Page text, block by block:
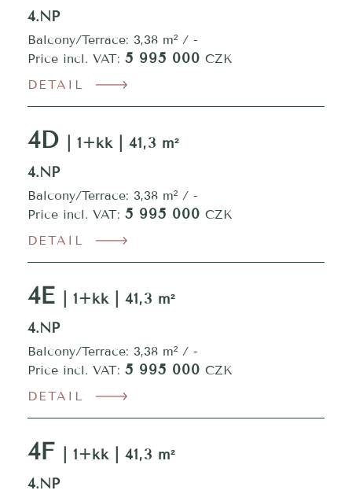
4.NP
Balcony/Terrace: 3,38 m² / -
Price incl. VAT: 5 995 000 CZK
DETAIL
4D
| 1+kk | 41,3 m²
4.NP
Balcony/Terrace: 3,38 m² / -
Price incl. VAT: 5 995 000 CZK
DETAIL
4E
| 1+kk | 41,3 m²
4.NP
Balcony/Terrace: 3,38 m² / -
Price incl. VAT: 5 995 000 CZK
DETAIL
4F
| 1+kk | 41,3 m²
4.NP